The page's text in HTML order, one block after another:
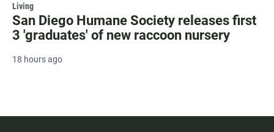
Living
San Diego Humane Society releases first
3 'graduates' of new raccoon nursery
18 hours ago